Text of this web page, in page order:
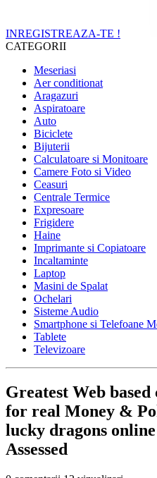
INREGISTREAZA-TE !
CATEGORII
Meseriasi
Aer conditionat
Aragazuri
Aspiratoare
Auto
Biciclete
Bijuterii
Calculatoare si Monitoare
Camere Foto si Video
Ceasuri
Centrale Termice
Expresoare
Frigidere
Haine
Imprimante si Copiatoare
Incaltaminte
Laptop
Masini de Spalat
Ochelari
Sisteme Audio
Smartphone si Telefoane
Tablete
Televizoare
Greatest Web
for real Money &
lucky dragons
Assessed